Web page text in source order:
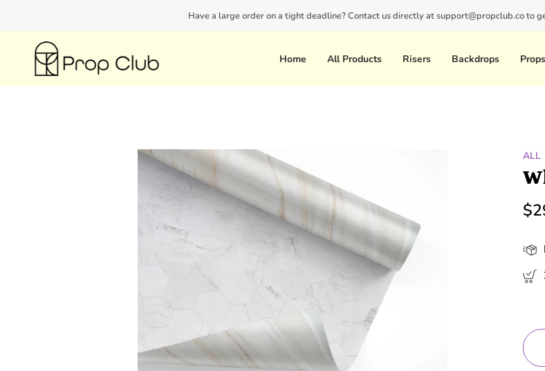
Have a large order on a tight deadline? Contact us directly at support@propclub.co to
New customers save 10% with code
Home All Products Risers Backdrops Props
ALL